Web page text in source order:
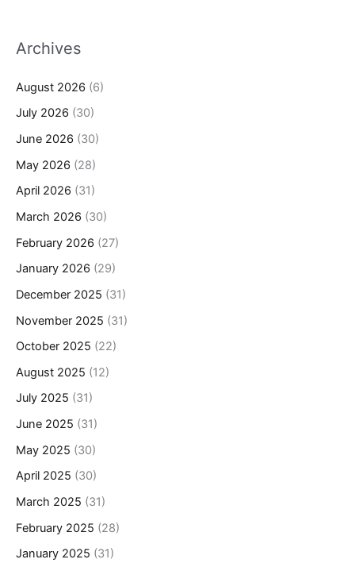
Archives
August 2026 (6)
July 2026 (30)
June 2026 (30)
May 2026 (28)
April 2026 (31)
March 2026 (30)
February 2026 (27)
January 2026 (29)
December 2025 (31)
November 2025 (31)
October 2025 (22)
August 2025 (12)
July 2025 (31)
June 2025 (31)
May 2025 (30)
April 2025 (30)
March 2025 (31)
February 2025 (28)
January 2025 (31)